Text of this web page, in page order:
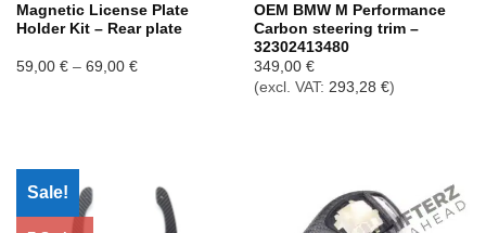
Magnetic License Plate
Holder Kit – Rear plate
59,00 € – 69,00 €Price
OEM BMW M Performance
Carbon steering trim –
32302413480
349,00 €
(excl. VAT: 293,28 €)
Sale!